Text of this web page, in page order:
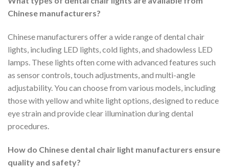
Chinese manufacturers?
Chinese manufacturers offer a wide range of dental chair
lights, including LED lights, cold lights, and shadowless LED
lamps. These lights often come with advanced features such
as sensor controls, touch adjustments, and multi-angle
adjustability. You can choose from various models, including
those with yellow and white light options, designed to reduce
eye strain and provide clear illumination during dental
procedures.
How do Chinese dental chair light manufacturers ensure
quality and safety?